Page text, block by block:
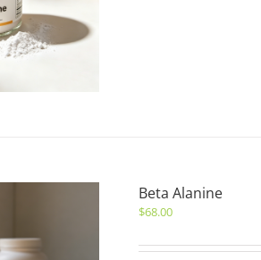
Beta Alanine
$68.00